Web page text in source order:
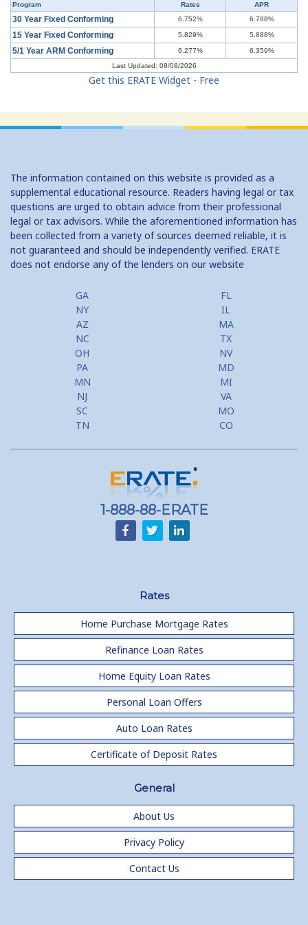
Understanding Mortgages: Working with a Real Estate Agent
Understanding Credit Cards: Top Mistakes
Program
Rates APR
30 Year Fixed Conforming 6.752% 6.788%
15 Year Fixed Conforming 5.829% 5.888%
5/1 Year ARM Conforming 6.277%
6.359%
Last Updated: 08/08/2026
Get this ERATE Widget - Free
The information contained on this website is provided as a
supplemental educational resource. Readers having legal or tax
questions are urged to obtain advice from their professional
legal or tax advisors. While the aforementioned information has
been collected from a variety of sources deemed reliable, it is
not guaranteed and should be independently verified. ERATE
does not endorse any of the lenders on our website
GA
FL
NY
IL
AZ
MA
NC
TX
OH
NV
PA
MD
MN
MI
NJ
VA
SC
MO
TN
CO
1-888-88-ERATE
Rates
Home Purchase Mortgage Rates
Refinance Loan Rates
Home Equity Loan Rates
Personal Loan Offers
Auto Loan Rates
Certificate of Deposit Rates
General
About Us
Privacy Policy
Contact Us